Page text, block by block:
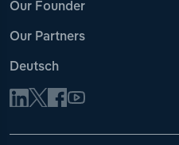
Our Founder
Our Partners
Deutsch